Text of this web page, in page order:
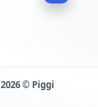
2026 © Piggi